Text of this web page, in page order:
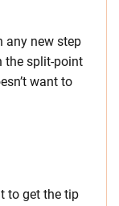
any new step
the split-point
want to
to get the tip